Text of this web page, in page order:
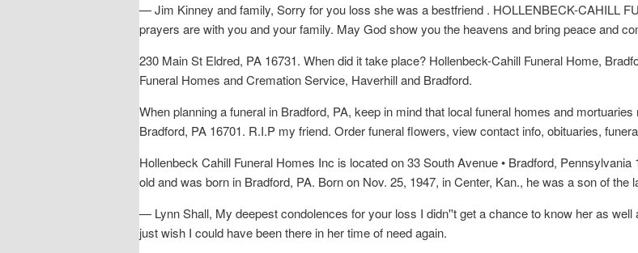
— Jim Kinney and family, Sorry for you loss she was a bestfriend . HOLLENBECK-CAHILL
prayers are with you and your family. May God show you the heavens and bring peace and
230 Main St Eldred, PA 16731. When did it take place? Hollenbeck-Cahill Funeral Home,
Funeral Homes and Cremation Service, Haverhill and Bradford.
When planning a funeral in Bradford, PA, keep in mind that local funeral homes and
Bradford, PA 16701. R.I.P my friend. Order funeral flowers, view contact info, obituaries,
Hollenbeck Cahill Funeral Homes Inc is located on 33 South Avenue • Bradford,
old and was born in Bradford, PA. Born on Nov. 25, 1947, in Center, Kan., he was a son of the
— Lynn Shall, My deepest condolences for your loss I didn''t get a chance to know her as
just wish I could have been there in her time of need again.